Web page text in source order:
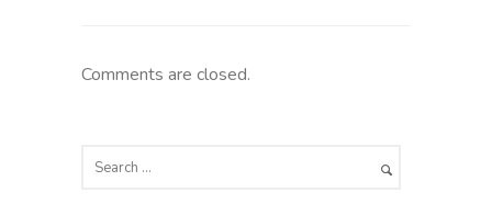
Comments are closed.